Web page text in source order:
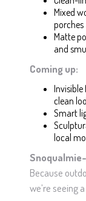
Mixed
porches
Matte
and
Coming up:
clean
Smart
local
Because
we’re seeing